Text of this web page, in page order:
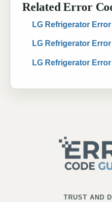
Related Error
LG Refrigerator
LG Refrigerator
LG Refrigerator
TRUST AND